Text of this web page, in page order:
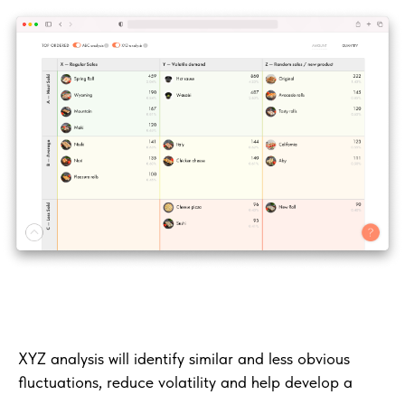
XYZ analysis will identify similar and less obvious
fluctuations, reduce volatility and help develop a